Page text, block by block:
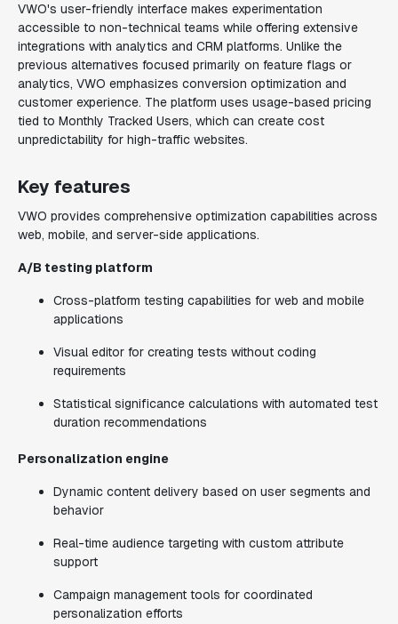
VWO's user-friendly interface makes experimentation
accessible to non-technical teams while offering extensive
integrations with analytics and CRM platforms. Unlike the
previous alternatives focused primarily on feature flags or
analytics, VWO emphasizes conversion optimization and
customer experience. The platform uses usage-based pricing
tied to Monthly Tracked Users, which can create cost
unpredictability for high-traffic websites.
Key features
VWO provides comprehensive optimization capabilities across
web, mobile, and server-side applications.
A/B testing platform
Cross-platform testing capabilities for web and mobile
applications
Visual editor for creating tests without coding
requirements
Statistical significance calculations with automated test
duration recommendations
Personalization engine
Dynamic content delivery based on user segments and
behavior
Real-time audience targeting with custom attribute
support
Campaign management tools for coordinated
personalization efforts